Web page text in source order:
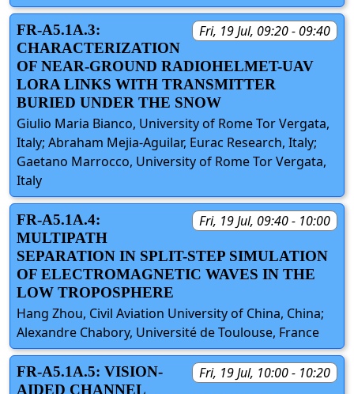
Fri, 19 Jul, 09:20 - 09:40
FR-A5.1A.3:
CHARACTERIZATION
OF NEAR-GROUND RADIOHELMET-UAV
LORA LINKS WITH TRANSMITTER
BURIED UNDER THE SNOW
Giulio Maria Bianco, University of Rome Tor Vergata,
Italy; Abraham Mejia-Aguilar, Eurac Research, Italy;
Gaetano Marrocco, University of Rome Tor Vergata,
Italy
Fri, 19 Jul, 09:40 - 10:00
FR-A5.1A.4:
MULTIPATH
SEPARATION IN SPLIT-STEP SIMULATION
OF ELECTROMAGNETIC WAVES IN THE
LOW TROPOSPHERE
Hang Zhou, Civil Aviation University of China, China;
Alexandre Chabory, Université de Toulouse, France
Fri, 19 Jul, 10:00 - 10:20
FR-A5.1A.5: VISION-
AIDED CHANNEL